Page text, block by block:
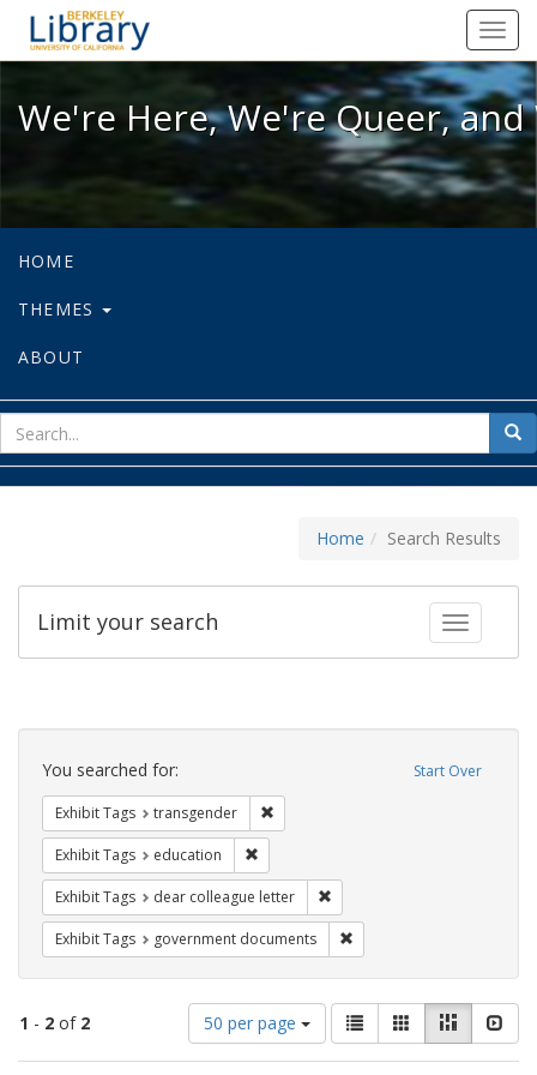
We're Here, We're Queer, and
We're Here, We're Queer,
HOME
THEMES
ABOUT
for
Home Search Results
Toggle
Limit your search
Search
Constraints Start Over
You searched for:
Exhibit Tags transgender
Exhibit Tags education
Exhibit Tags dear colleague letter
Exhibit Tags government documents
1 - 2 of 2
Number
of
results
50 per page
View
results
as:
List GalleryMasonry